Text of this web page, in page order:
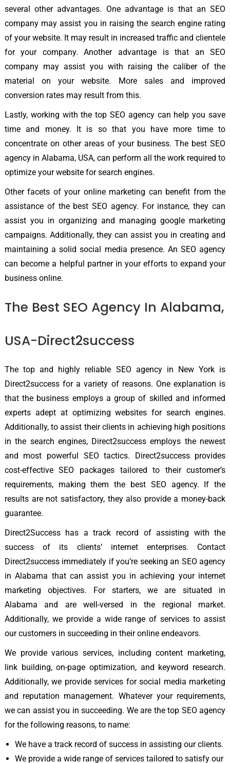
several other advantages. One advantage is that an SEO
company may assist you in raising the search engine rating
of your website. It may result in increased traffic and clientele
for your company. Another advantage is that an SEO
company may assist you with raising the caliber of the
material on your website. More sales and improved
conversion rates may result from this.
Lastly, working with the top SEO agency can help you save
time and money. It is so that you have more time to
concentrate on other areas of your business. The best SEO
agency in Alabama, USA, can perform all the work required to
optimize your website for search engines.
Other facets of your online marketing can benefit from the
assistance of the best SEO agency. For instance, they can
assist you in organizing and managing google marketing
campaigns. Additionally, they can assist you in creating and
maintaining a solid social media presence. An SEO agency
can become a helpful partner in your efforts to expand your
business online.
The Best SEO Agency In Alabama,
USA-Direct2success
The top and highly reliable SEO agency in New York is
Direct2success for a variety of reasons. One explanation is
that the business employs a group of skilled and informed
experts adept at optimizing websites for search engines.
Additionally, to assist their clients in achieving high positions
in the search engines, Direct2success employs the newest
and most powerful SEO tactics. Direct2success provides
cost-effective SEO packages tailored to their customer’s
requirements, making them the best SEO agency. If the
results are not satisfactory, they also provide a money-back
guarantee.
Direct2Success has a track record of assisting with the
success of its clients’ internet enterprises. Contact
Direct2success immediately if you’re seeking an SEO agency
in Alabama that can assist you in achieving your internet
marketing objectives. For starters, we are situated in
Alabama and are well-versed in the regional market.
Additionally, we provide a wide range of services to assist
our customers in succeeding in their online endeavors.
We provide various services, including content marketing,
link building, on-page optimization, and keyword research.
Additionally, we provide services for social media marketing
and reputation management. Whatever your requirements,
we can assist you in succeeding. We are the top SEO agency
for the following reasons, to name:
We have a track record of success in assisting our clients.
We provide a wide range of services tailored to satisfy our